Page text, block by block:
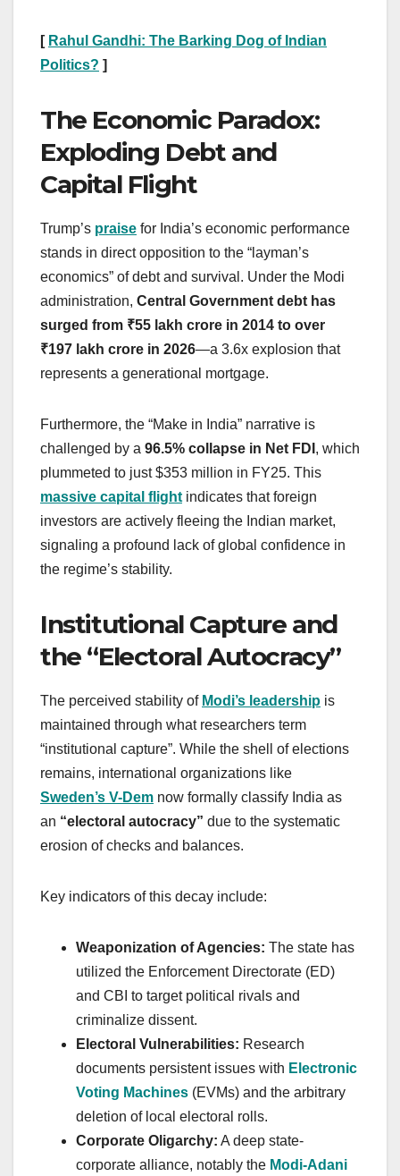
[ Rahul Gandhi: The Barking Dog of Indian
Politics? ]
The Economic Paradox:
Exploding Debt and
Capital Flight
Trump’s praise for India’s economic performance
stands in direct opposition to the “layman’s
economics” of debt and survival. Under the Modi
administration, Central Government debt has
surged from ₹55 lakh crore in 2014 to over
₹197 lakh crore in 2026—a 3.6x explosion that
represents a generational mortgage.
Furthermore, the “Make in India” narrative is
challenged by a 96.5% collapse in Net FDI , which
plummeted to just $353 million in FY25. This
massive capital flight indicates that foreign
investors are actively fleeing the Indian market,
signaling a profound lack of global confidence in
the regime’s stability.
Institutional Capture and
the “Electoral Autocracy”
The perceived stability of Modi’s leadership is
maintained through what researchers term
“institutional capture”. While the shell of elections
remains, international organizations like
Sweden’s V-Dem now formally classify India as
an “electoral autocracy” due to the systematic
erosion of checks and balances.
Key indicators of this decay include:
Weaponization of Agencies: The state has
utilized the Enforcement Directorate (ED)
and CBI to target political rivals and
criminalize dissent.
Electoral Vulnerabilities: Research
documents persistent issues with Electronic
Voting Machines (EVMs) and the arbitrary
deletion of local electoral rolls.
Corporate Oligarchy: A deep state-
corporate alliance, notably the Modi-Adani